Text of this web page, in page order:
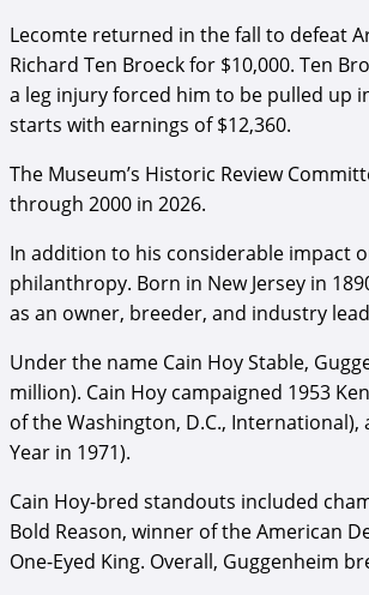
Lecomte returned in the fall to defeat
Richard Ten Broeck for $10,000. Ten
a leg injury forced him to be pulled up
starts with earnings of $12,360.
The Museum’s Historic Review
through 2000 in 2026.
In addition to his considerable impact
philanthropy. Born in New Jersey in
as an owner, breeder, and industry
Under the name Cain Hoy Stable,
million). Cain Hoy campaigned 1953
of the Washington, D.C.,
Year in 1971).
Cain Hoy-bred standouts included
Bold Reason, winner of the American
One-Eyed King. Overall, Guggenheim